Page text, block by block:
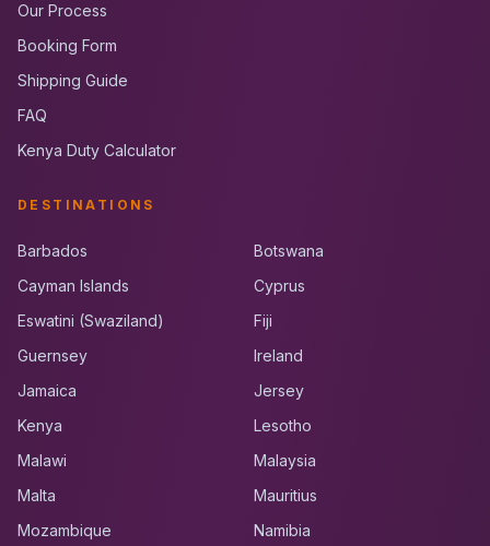
Our Process
Booking Form
Shipping Guide
FAQ
Kenya Duty Calculator
DESTINATIONS
Barbados
Botswana
Cayman Islands
Cyprus
Eswatini (Swaziland)
Fiji
Guernsey
Ireland
Jamaica
Jersey
Kenya
Lesotho
Malawi
Malaysia
Malta
Mauritius
Mozambique
Namibia